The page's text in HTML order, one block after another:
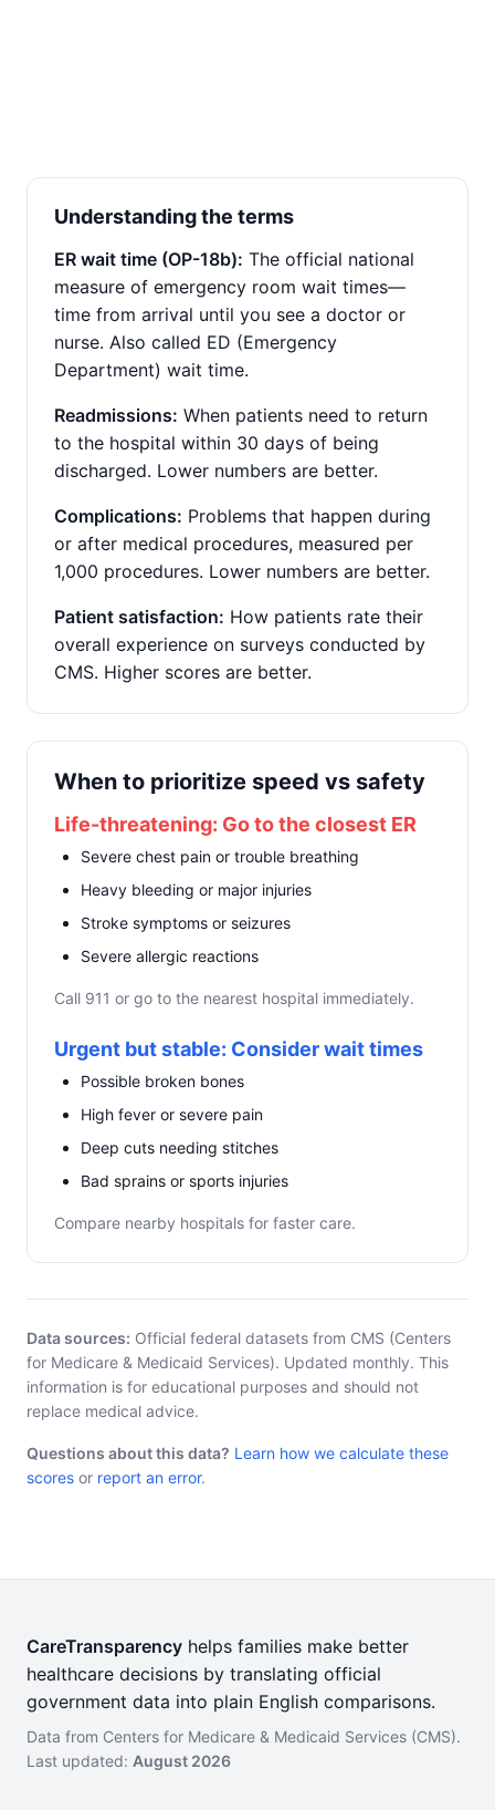
Understanding the terms
ER wait time (OP-18b): The official national
measure of emergency room wait times—
time from arrival until you see a doctor or
nurse. Also called ED (Emergency
Department) wait time.
Readmissions: When patients need to return
to the hospital within 30 days of being
discharged. Lower numbers are better.
Complications: Problems that happen during
or after medical procedures, measured per
1,000 procedures. Lower numbers are better.
Patient satisfaction: How patients rate their
overall experience on surveys conducted by
CMS. Higher scores are better.
When to prioritize speed vs safety
Life-threatening: Go to the closest ER
Severe chest pain or trouble breathing
Heavy bleeding or major injuries
Stroke symptoms or seizures
Severe allergic reactions
Call 911 or go to the nearest hospital immediately.
Urgent but stable: Consider wait times
Possible broken bones
High fever or severe pain
Deep cuts needing stitches
Bad sprains or sports injuries
Compare nearby hospitals for faster care.
Data sources: Official federal datasets from CMS (Centers
for Medicare & Medicaid Services). Updated monthly. This
information is for educational purposes and should not
replace medical advice.
Questions about this data? Learn how we calculate these
scores or report an error.
CareTransparency helps families make better
healthcare decisions by translating official
government data into plain English comparisons.
Data from Centers for Medicare & Medicaid Services (CMS).
Last updated: August 2026